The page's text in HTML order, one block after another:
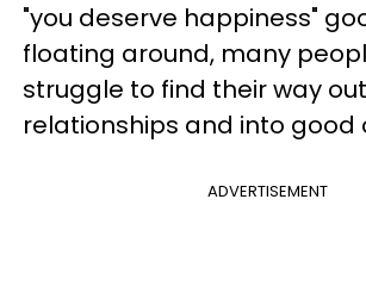
"you deserve happiness"
floating around, many
struggle to find their way
relationships and into good
ADVERTISEMENT